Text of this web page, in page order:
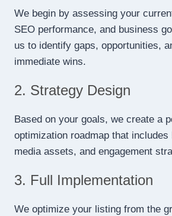
We begin by assessing your
SEO performance, and business
us to identify gaps, opportunities,
immediate wins.
2. Strategy Design
Based on your goals, we create a
optimization roadmap that
media assets, and engagement
3. Full Implementation
We optimize your listing from the